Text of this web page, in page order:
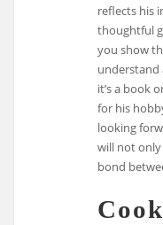
reflects his
thoughtful
you show
understand
it’s a book
for his
looking
will not
bond